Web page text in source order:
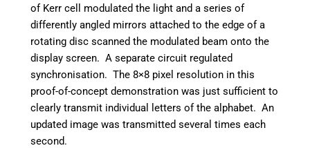
of Kerr cell modulated the light and a series of
differently angled mirrors attached to the edge of a
rotating disc scanned the modulated beam onto the
display screen. A separate circuit regulated
synchronisation. The 8×8 pixel resolution in this
proof-of-concept demonstration was just sufficient to
clearly transmit individual letters of the alphabet. An
updated image was transmitted several times each
second.